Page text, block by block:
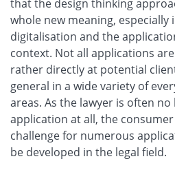
that the design thinking
whole new meaning, especially
digitalisation and the
context. Not all applications
rather directly at potential
general in a wide variety of
areas. As the lawyer is often
application at all, the
challenge for numerous
be developed in the legal field.